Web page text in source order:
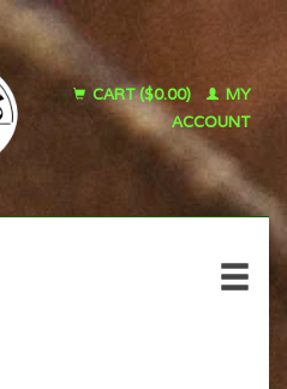
CART ($0.00)
MY
ACCOUNT